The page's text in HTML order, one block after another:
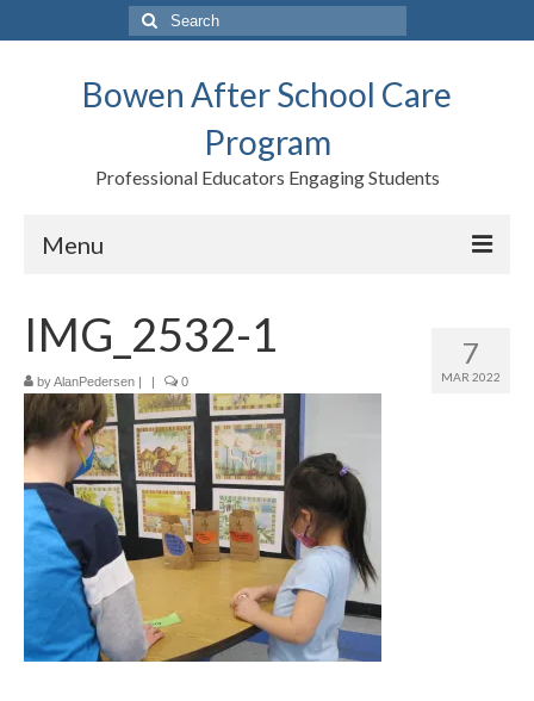
Search
for:
Bowen After School Care
Program
Professional Educators Engaging Students
Menu
Forms
Contact us
Support BASCP
Blog
Meet the Staff
Activity Calendar
2026-2027 Registration
7
MAR 2022
IMG_2532-1
byAlanPedersen | | 0